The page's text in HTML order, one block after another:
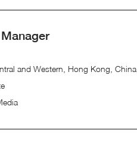
and Western, Hong Kong, China